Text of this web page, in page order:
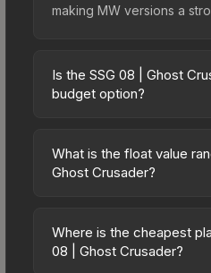
making MW versions a
Is the SSG 08 | Ghost
budget option?
budget-friendly choice.
the Ghost Crusader
spending on multiple
expensive item. The lower
What is the float value
Ghost Crusader?
on a scale from 0.00
wear). With a float range
Where is the cheapest
08 | Ghost Crusader?